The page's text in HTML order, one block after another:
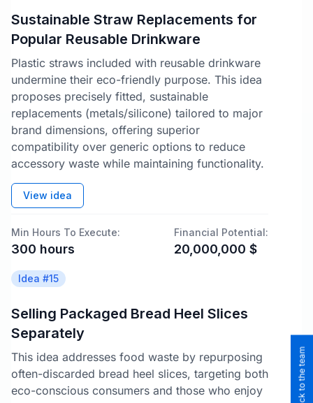
Sustainable Straw Replacements for
Popular Reusable Drinkware
Plastic straws included with reusable drinkware
undermine their eco-friendly purpose. This idea
proposes precisely fitted, sustainable
replacements (metals/silicone) tailored to major
brand dimensions, offering superior
compatibility over generic options to reduce
accessory waste while maintaining functionality.
View idea
Min Hours To Execute:
300 hours
Financial Potential:
20,000,000 $
Idea #15
Selling Packaged Bread Heel Slices
Separately
This idea addresses food waste by repurposing
often-discarded bread heel slices, targeting both
eco-conscious consumers and those who enjoy